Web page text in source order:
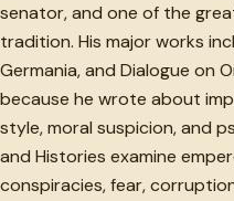
senator, and one of the
tradition. His major works
Germania, and Dialogue on
because he wrote about
style, moral suspicion, and
and Histories examine
conspiracies, fear,